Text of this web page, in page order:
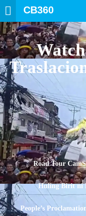
CB360
Road Tour
Huling Birit ni
People’s